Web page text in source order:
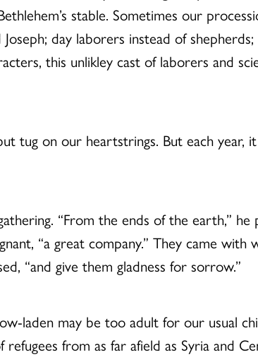
stable. Sometimes our
day laborers instead of
this unlikley cast of laborers and
tug on our heartstrings. But each
“From the ends of the earth,”
“a great company.” They came
“and give them gladness for sorrow.”
laden may be too adult for our usual
from as far afield as Syria and